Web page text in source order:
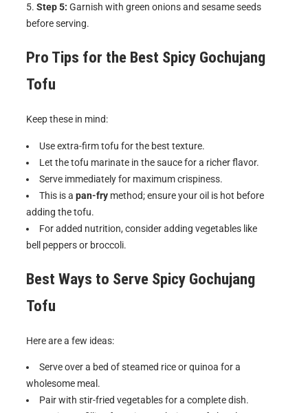
Step 5: Garnish with green onions and sesame seeds
before serving.
Pro Tips for the Best Spicy Gochujang
Tofu
Keep these in mind:
Use extra-firm tofu for the best texture.
Let the tofu marinate in the sauce for a richer flavor.
Serve immediately for maximum crispiness.
This is apan-fry method; ensure your oil is hot before
adding the tofu.
For added nutrition, consider adding vegetables like
bell peppers or broccoli.
Best Ways to Serve Spicy Gochujang
Tofu
Here are a few ideas:
Serve over a bed of steamed rice or quinoa for a
wholesome meal.
Pair with stir-fried vegetables for a complete dish.